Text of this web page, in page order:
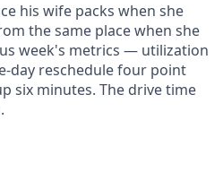
his wife packs when she
the same place when she
week's metrics — utilization
day reschedule four point
six minutes. The drive time